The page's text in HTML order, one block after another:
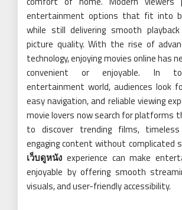
entertainment options that fit into
while still delivering smooth
picture quality. With the rise of
technology, enjoying movies online has
convenient or enjoyable. In
entertainment world, audiences look
easy navigation, and reliable viewing
movie lovers now search for platforms
to discover trending films, timeless
engaging content without complicated
เว็บดูหนัง experience can make
enjoyable by offering smooth
visuals, and user-friendly accessibility.